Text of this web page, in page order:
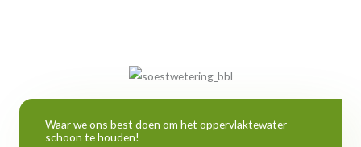
Waar we ons best doen om het oppervlaktewater
schoon te houden!